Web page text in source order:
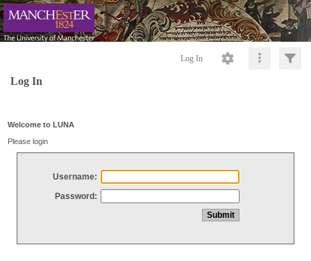
Log In
Log In
Welcome to LUNA
Please login
Username:
Password: